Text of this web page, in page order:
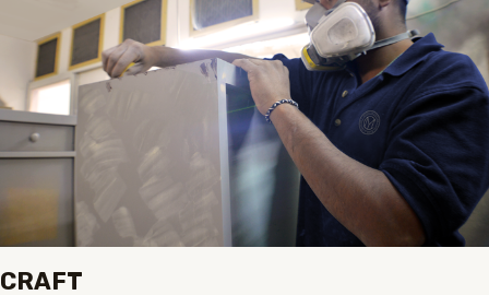
CRAFT